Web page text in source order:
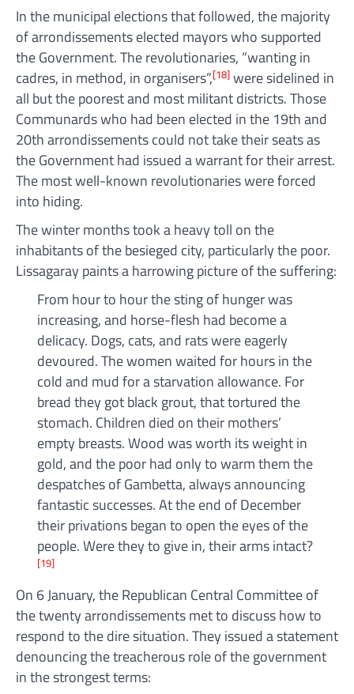
In the municipal elections that followed, the majority
of arrondissements elected mayors who supported
the Government. The revolutionaries, “wanting in
cadres, in method, in organisers”,[18] were sidelined in
all but the poorest and most militant districts. Those
Communards who had been elected in the 19th and
20th arrondissements could not take their seats as
the Government had issued a warrant for their arrest.
The most well-known revolutionaries were forced
into hiding.
The winter months took a heavy toll on the
inhabitants of the besieged city, particularly the poor.
Lissagaray paints a harrowing picture of the suffering:
From hour to hour the sting of hunger was
increasing, and horse-flesh had become a
delicacy. Dogs, cats, and rats were eagerly
devoured. The women waited for hours in the
cold and mud for a starvation allowance. For
bread they got black grout, that tortured the
stomach. Children died on their mothers’
empty breasts. Wood was worth its weight in
gold, and the poor had only to warm them the
despatches of Gambetta, always announcing
fantastic successes. At the end of December
their privations began to open the eyes of the
people. Were they to give in, their arms intact?
[19]
On 6 January, the Republican Central Committee of
the twenty arrondissements met to discuss how to
respond to the dire situation. They issued a statement
denouncing the treacherous role of the government
in the strongest terms: